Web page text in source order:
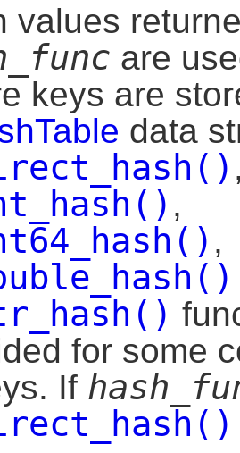
values
are
keys are
data
,
,
for some
If